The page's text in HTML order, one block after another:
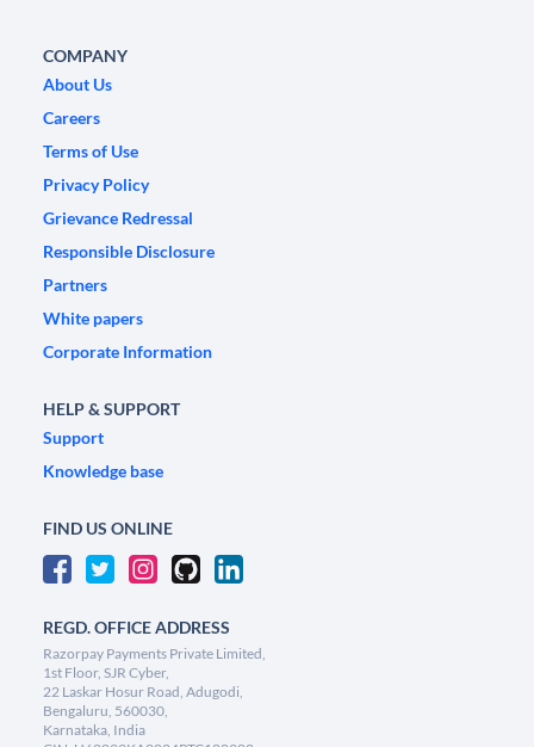
COMPANY
About Us
Careers
Terms of Use
Privacy Policy
Grievance Redressal
Responsible Disclosure
Partners
White papers
Corporate Information
HELP & SUPPORT
Support
Knowledge base
FIND US ONLINE
REGD. OFFICE ADDRESS
Razorpay Payments Private Limited,
1st Floor, SJR Cyber,
22 Laskar Hosur Road, Adugodi,
Bengaluru, 560030,
Karnataka, India